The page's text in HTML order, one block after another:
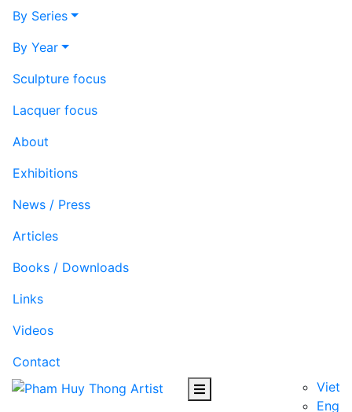
By Series
By Year
Sculpture focus
Lacquer focus
About
Exhibitions
News / Press
Articles
Books / Downloads
Links
Videos
Contact
Viet
Eng